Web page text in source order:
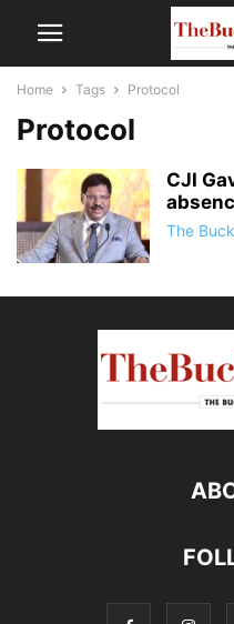
Home Tags Protocol
Protocol
CJI
The